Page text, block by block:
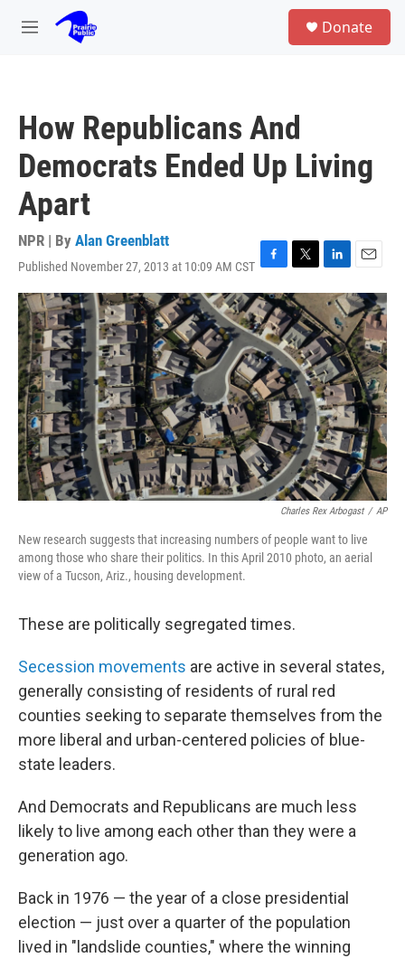
Skip to main content
M
Donate
How Republicans And
Democrats Ended Up Living
Apart
NPR | By Alan Greenblatt
Published November 27, 2013 at 10:09 AM CST F
a
c
e
b
o
o
k
T
w
i
t
t
e
r
L
i
n
k
e
d
I
n
E
m
a
i
l
Charles Rex Arbogast / AP
New research suggests that increasing numbers of people want to live
among those who share their politics. In this April 2010 photo, an aerial
view of a Tucson, Ariz., housing development.
These are politically segregated times.
Secession movements are active in several states,
generally consisting of residents of rural red
counties seeking to separate themselves from the
more liberal and urban-centered policies of blue-
state leaders.
And Democrats and Republicans are much less
likely to live among each other than they were a
generation ago.
Back in 1976 — the year of a close presidential
election — just over a quarter of the population
lived in "landslide counties," where the winning